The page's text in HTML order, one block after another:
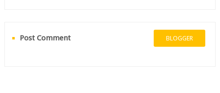
Post Comment BLOGGER